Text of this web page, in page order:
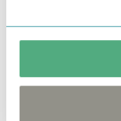
strumpor för
klä upp sig blir
med dessa